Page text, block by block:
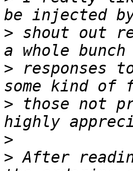
> shout out
> responses
> those not
>
> After